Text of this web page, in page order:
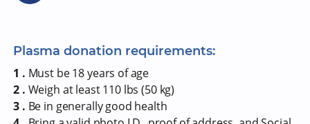
Plasma donation requirements:
1 . Must be 18 years of age
2 . Weigh at least 110 lbs (50 kg)
3 . Be in generally good health